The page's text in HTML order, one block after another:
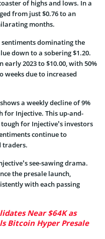
of highs and lows. In a
from just $0.76 to an
months.
sentiments dominating the
down to a sobering $1.20.
2023 to $10.00, with 50%
due to increased
a weekly decline of 9%
for Injective. This up-and-
for Injective’s investors
continue to
traders.
see-sawing drama.
the presale launch,
with each passing
Near $64K as
Bitcoin Hyper Presale